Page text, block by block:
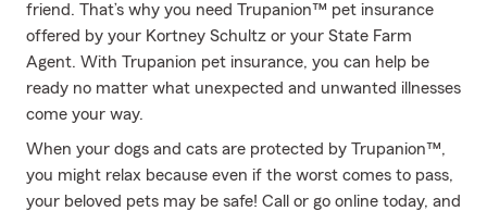
friend. That’s why you need Trupanion™ pet insurance
offered by your Kortney Schultz or your State Farm
Agent. With Trupanion pet insurance, you can help be
ready no matter what unexpected and unwanted illnesses
come your way.
When your dogs and cats are protected by Trupanion™,
you might relax because even if the worst comes to pass,
your beloved pets may be safe! Call or go online today, and